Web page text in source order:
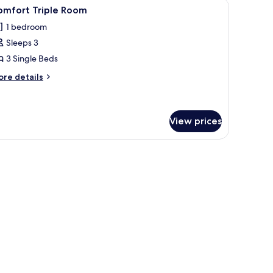
3 Triple Room
1 bedroom
Sleeps 3
3 Single Beds
details
View prices